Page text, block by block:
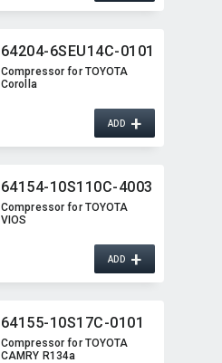
64204-6SEU14C-0101
Compressor for TOYOTA
Corolla
ADD+
64154-10S110C-4003
Compressor for TOYOTA
VIOS
ADD+
64155-10S17C-0101
Compressor for TOYOTA
CAMRY R134a